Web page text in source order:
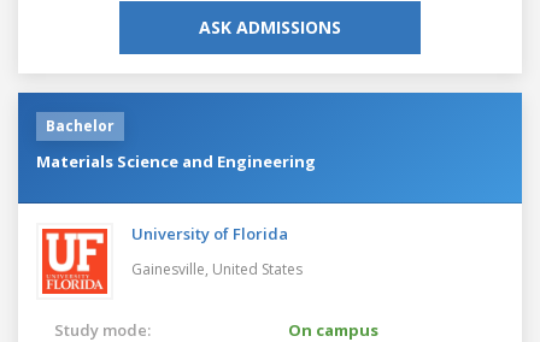
ASK ADMISSIONS
Bachelor
Materials Science and Engineering
University of Florida
Gainesville, United States
Study mode:
On campus